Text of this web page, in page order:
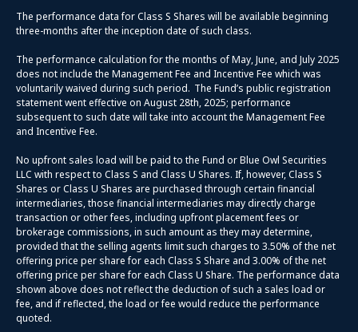
The performance data for Class S Shares will be available beginning
three-months after the inception date of such class.
The performance calculation for the months of May, June, and July 2025
does not include the Management Fee and Incentive Fee which was
voluntarily waived during such period. The Fund’s public registration
statement went effective on August 28th, 2025; performance
subsequent to such date will take into account the Management Fee
and Incentive Fee.
No upfront sales load will be paid to the Fund or Blue Owl Securities
LLC with respect to Class S and Class U Shares. If, however, Class S
Shares or Class U Shares are purchased through certain financial
intermediaries, those financial intermediaries may directly charge
transaction or other fees, including upfront placement fees or
brokerage commissions, in such amount as they may determine,
provided that the selling agents limit such charges to 3.50% of the net
offering price per share for each Class S Share and 3.00% of the net
offering price per share for each Class U Share. The performance data
shown above does not reflect the deduction of such a sales load or
fee, and if reflected, the load or fee would reduce the performance
quoted.